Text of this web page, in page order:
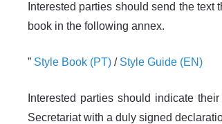
Interested parties should send the
book in the following annex.
” Style Book (PT) / Style Guide (EN)
Interested parties should indicate
Secretariat with a duly signed